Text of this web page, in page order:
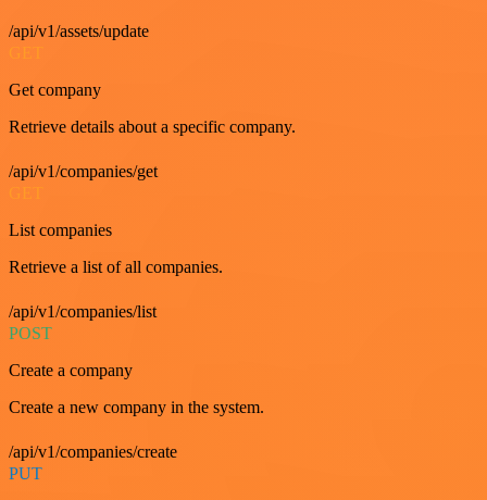
/api/v1/assets/update
GET
Get company
Retrieve details about a specific company.
/api/v1/companies/get
List companies
Retrieve a list of all companies.
/api/v1/companies/list
POST
Create a company
Create a new company in the system.
/api/v1/companies/create
PUT